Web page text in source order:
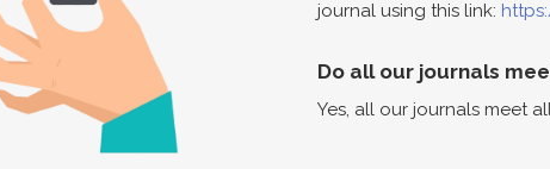
journal using this link:
Do all our journals
Yes, all our journals meet